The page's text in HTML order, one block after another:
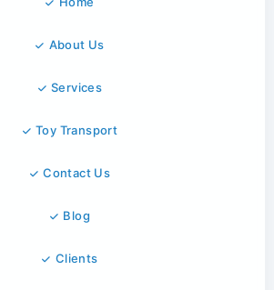
About Us
Services
Toy Transport
Contact Us
Blog
Clients